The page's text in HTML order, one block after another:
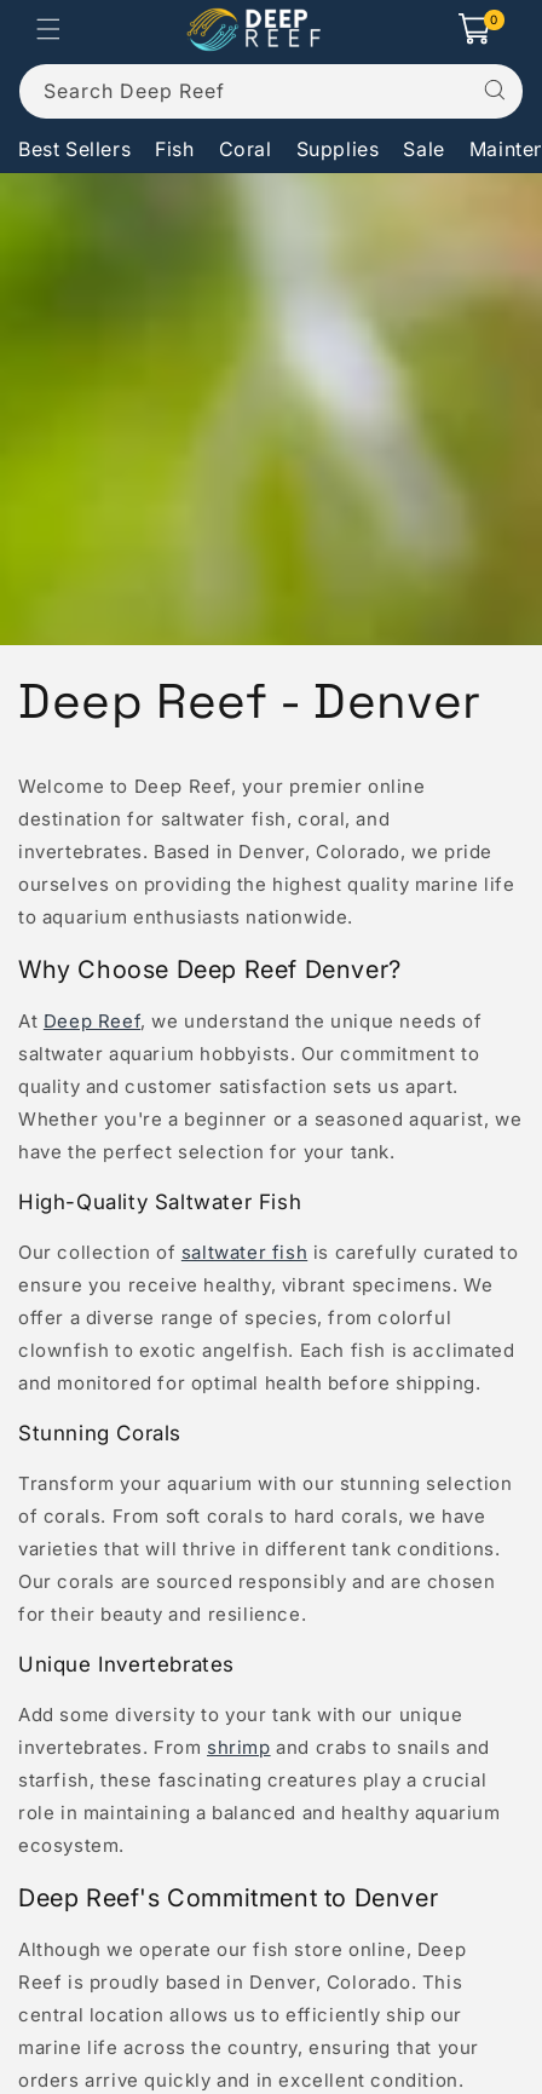
Skip to
content
Cart
0
0
items
Search Deep Reef
Best Sellers Fish Coral Supplies Sale
Deep Reef - Denver
Welcome to Deep Reef, your premier online
destination for saltwater fish, coral, and
invertebrates. Based in Denver, Colorado, we pride
ourselves on providing the highest quality marine life
to aquarium enthusiasts nationwide.
Why Choose Deep Reef Denver?
At Deep Reef, we understand the unique needs of
saltwater aquarium hobbyists. Our commitment to
quality and customer satisfaction sets us apart.
Whether you're a beginner or a seasoned aquarist, we
have the perfect selection for your tank.
High-Quality Saltwater Fish
Our collection of saltwater fish is carefully curated to
ensure you receive healthy, vibrant specimens. We
offer a diverse range of species, from colorful
clownfish to exotic angelfish. Each fish is acclimated
and monitored for optimal health before shipping.
Stunning Corals
Transform your aquarium with our stunning selection
of corals. From soft corals to hard corals, we have
varieties that will thrive in different tank conditions.
Our corals are sourced responsibly and are chosen
for their beauty and resilience.
Unique Invertebrates
Add some diversity to your tank with our unique
invertebrates. From shrimp and crabs to snails and
starfish, these fascinating creatures play a crucial
role in maintaining a balanced and healthy aquarium
ecosystem.
Deep Reef's Commitment to Denver
Although we operate our fish store online, Deep
Reef is proudly based in Denver, Colorado. This
central location allows us to efficiently ship our
marine life across the country, ensuring that your
orders arrive quickly and in excellent condition.